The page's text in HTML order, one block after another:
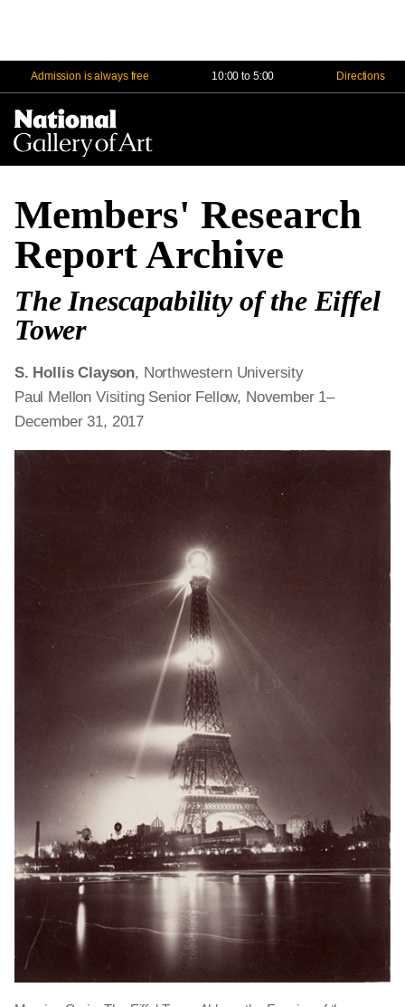
Admission is always free 10:00 to 5:00 Directions
Members' Research
Report Archive
The Inescapability of the Eiffel
Tower
S. Hollis Clayson, Northwestern University
Paul Mellon Visiting Senior Fellow, November 1–
December 31, 2017